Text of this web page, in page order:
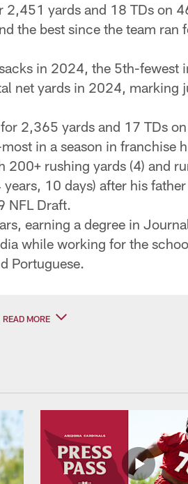
2,451 yards and 18 TDs on
the best since the team
in 2024, the 5th-fewest
net yards in 2024, marking
2,365 yards and 17 TDs
in a season in franchise
200+ rushing yards (4) and
10 days) after his
NFL Draft.
earning a degree in
while working for the
Portuguese.
READ MORE